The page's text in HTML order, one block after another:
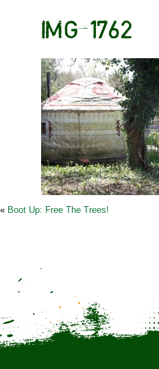
IMG_1762
« Boot Up: Free The Trees!